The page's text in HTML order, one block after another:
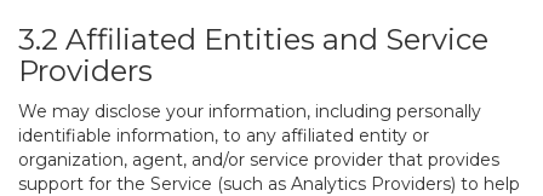
3.2 Affiliated Entities and Service
Providers
We may disclose your information, including personally
identifiable information, to any affiliated entity or
organization, agent, and/or service provider that provides
support for the Service (such as Analytics Providers) to help